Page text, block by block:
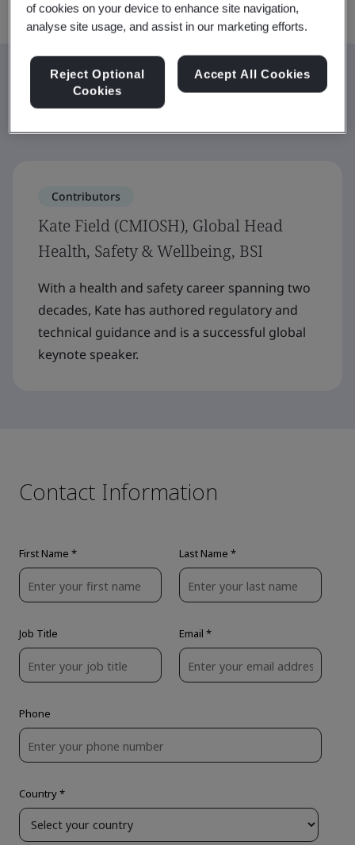
Share:
Contributors
Contributors
Kate Field (CMIOSH), Global Head
Health, Safety & Wellbeing, BSI
With a health and safety career spanning two
decades, Kate has authored regulatory and
technical guidance and is a successful global
keynote speaker.
of cookies on your device to enhance site navigation,
analyse site usage, and assist in our marketing efforts.
Reject Optional
Cookies
Accept All Cookies